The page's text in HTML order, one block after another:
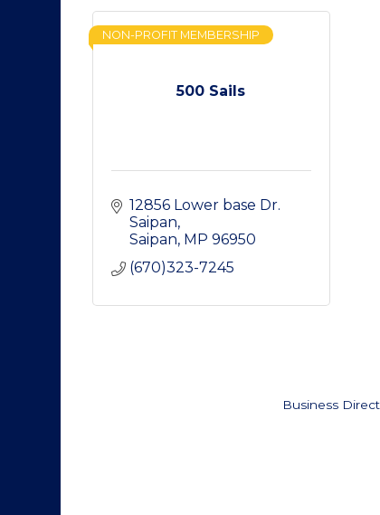
500 Sails
NON-PROFIT MEMBERSHIP
12856 Lower base Dr.
Saipan
Saipan MP 96950
(670)323-7245
Business